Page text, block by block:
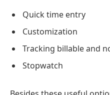
Quick time entry
Customization
Tracking billable and
Stopwatch